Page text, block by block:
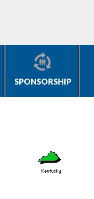
SPONSORSHIP